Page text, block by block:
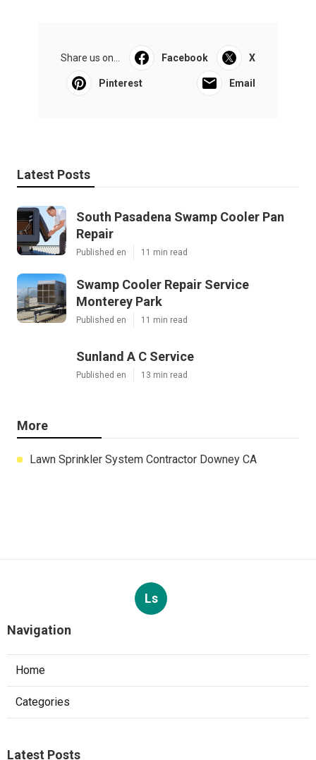
Share us on... Facebook X
Pinterest Email
Latest Posts
South Pasadena Swamp Cooler Pan
Repair
Published en 11 min read
Swamp Cooler Repair Service
Monterey Park
Published en 11 min read
Sunland A C Service
Published en 13 min read
More
Lawn Sprinkler System Contractor Downey CA
Ls
Navigation
Home
Categories
Latest Posts